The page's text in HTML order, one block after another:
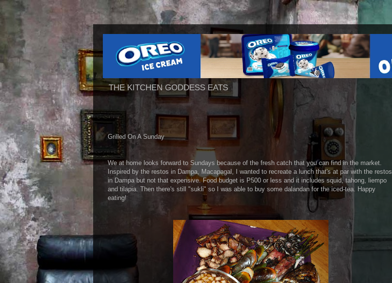
THE KITCHEN GODDESS EATS
Grilled On A Sunday
We at home looks forward to Sundays because of the fresh catch that you can find in the market.
Inspired by the restos in Dampa, Macapagal, I wanted to recreate a lunch that's at par with the restos
in Dampa but not that expensive. Food budget is P500 or less and it includes squid, tahong, liempo
and tilapia. Then there's still "sukli" so I was able to buy some dalandan for the iced-tea. Happy
eating!